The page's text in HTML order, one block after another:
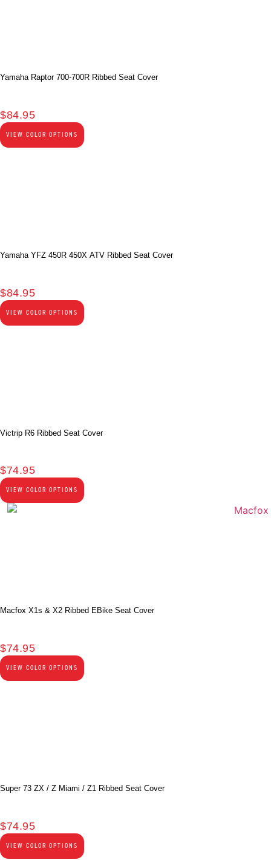
Yamaha Raptor 700-700R Ribbed Seat Cover
$84.95
VIEW COLOR OPTIONS
Yamaha YFZ 450R 450X ATV Ribbed Seat Cover
$84.95
VIEW COLOR OPTIONS
Victrip R6 Ribbed Seat Cover
$74.95
VIEW COLOR OPTIONS
Macfox X1s & X2 Ribbed EBike Seat Cover
$74.95
VIEW COLOR OPTIONS
Super 73 ZX / Z Miami / Z1 Ribbed Seat Cover
$74.95
VIEW COLOR OPTIONS